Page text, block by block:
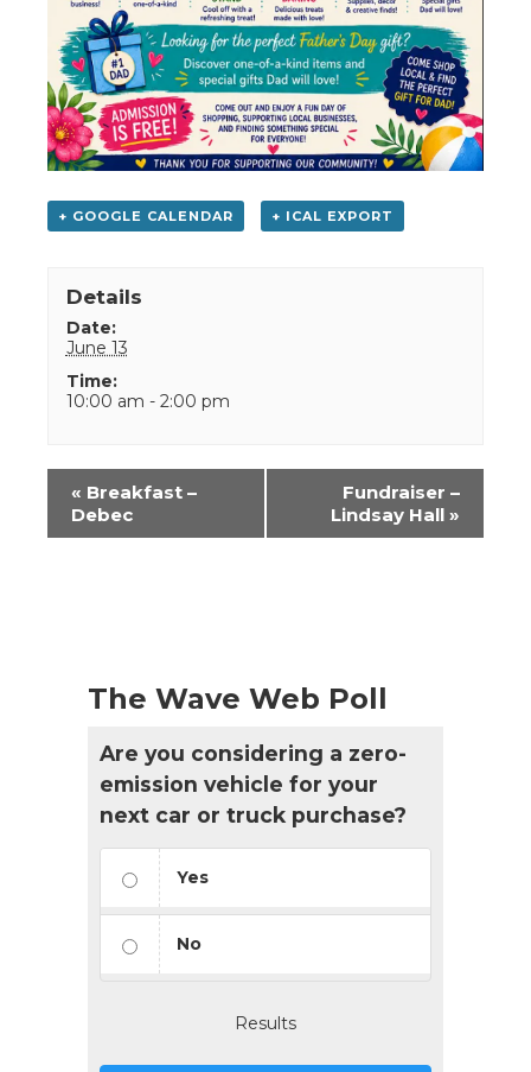
+ GOOGLE CALENDAR + ICAL EXPORT
Details
Date:
June 13
Time:
10:00 am - 2:00 pm
Event
Navigation
« Breakfast –
Debec
Fundraiser –
Lindsay Hall »
The Wave Web Poll
Are you considering a zero-
emission vehicle for your
next car or truck purchase?
Yes
No
Results